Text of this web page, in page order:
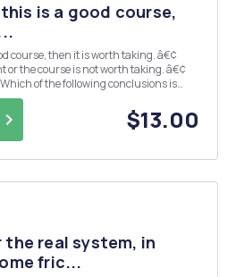
is a good course,
the course is not worth taking. â€¢
$13.00
the real system, in
fric...